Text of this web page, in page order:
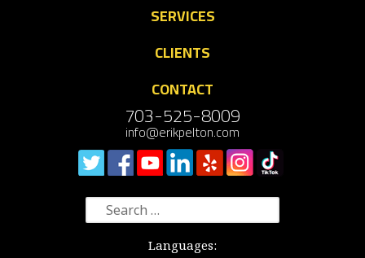
SERVICES
CLIENTS
CONTACT
703-525-8009
info@erikpelton.com
Search
for:
Languages: